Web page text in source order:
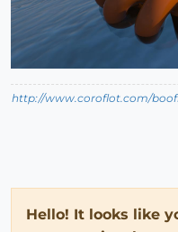
http://www.coroflot.com/
Hello! It looks like